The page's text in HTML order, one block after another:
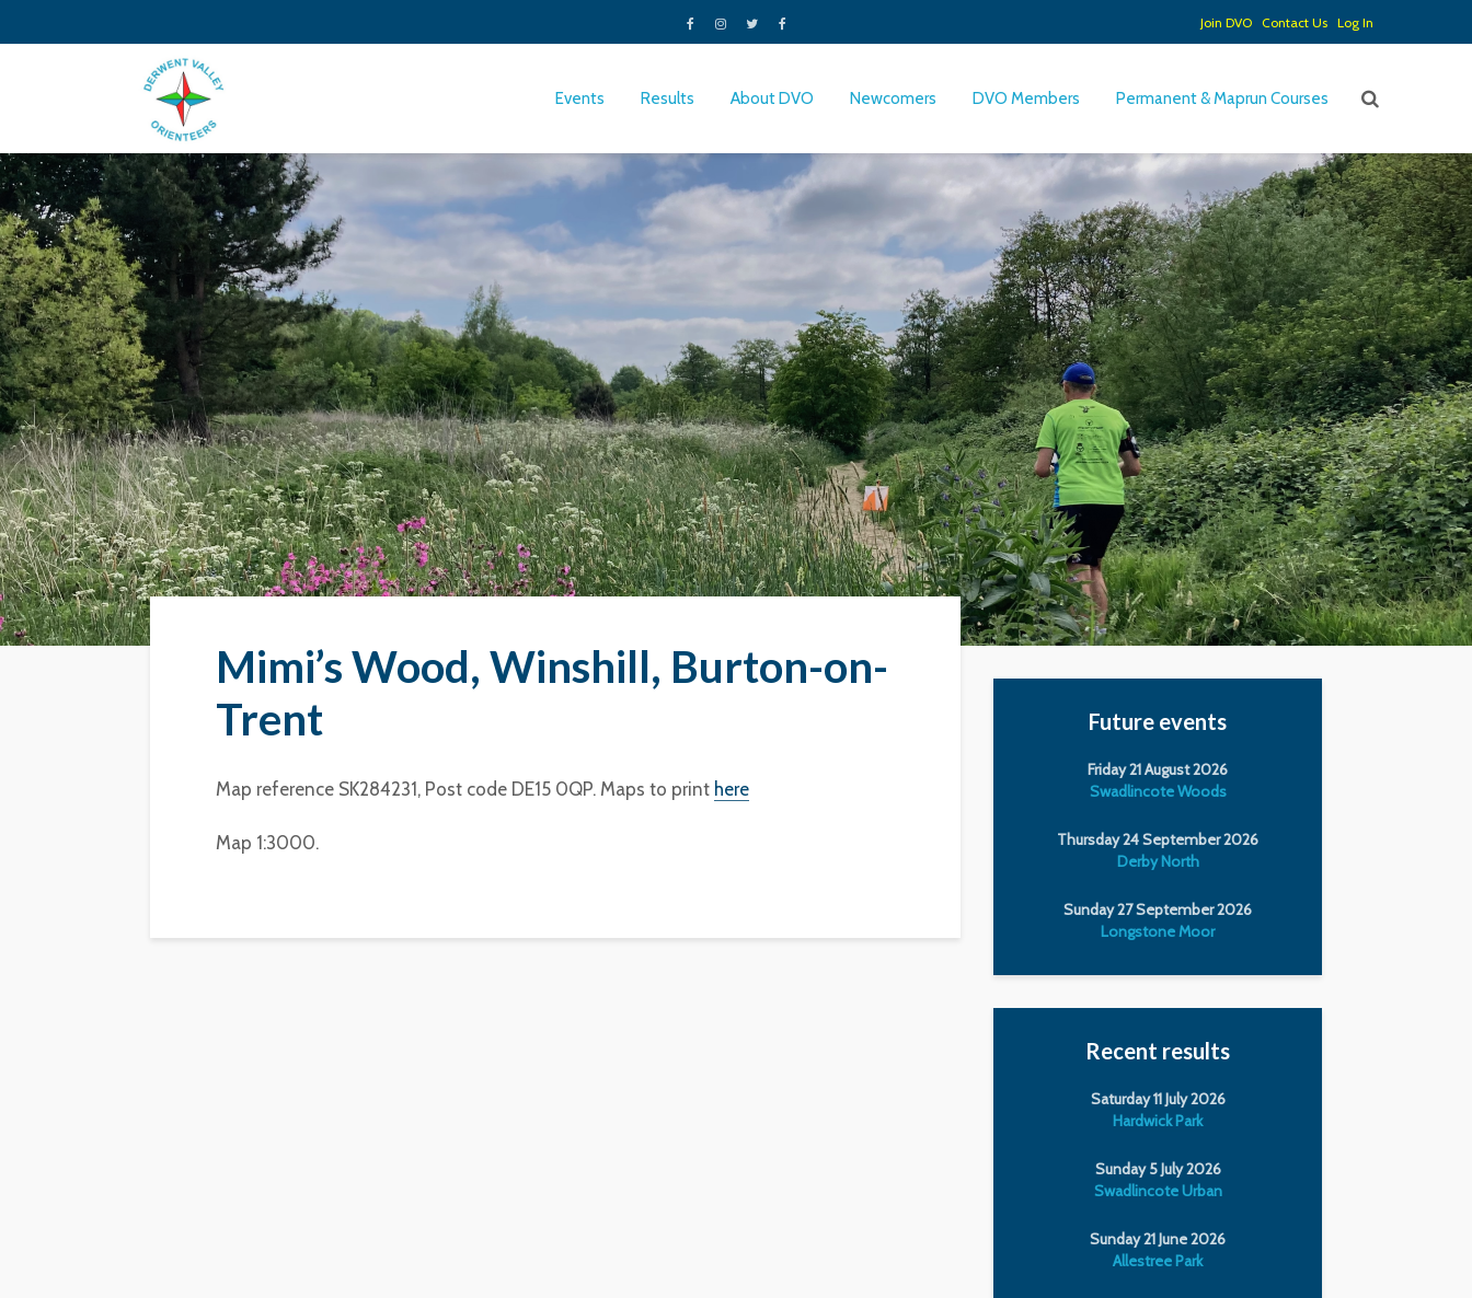
Join DVO Contact Us Log In
Events Results About DVO Newcomers DVO Members Permanent & Maprun Courses
Mimi’s Wood, Winshill, Burton-on-
Trent
Map reference SK284231, Post code DE15 0QP. Maps to print here
Map 1:3000.
Future events
Friday 21 August 2026
Swadlincote Woods
Thursday 24 September 2026
Derby North
Sunday 27 September 2026
Longstone Moor
Recent results
Saturday 11 July 2026
Hardwick Park
Sunday 5 July 2026
Swadlincote Urban
Sunday 21 June 2026
Allestree Park